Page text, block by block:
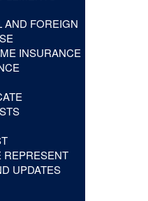
AND FOREIGN
INSURANCE
REPRESENT
UPDATES